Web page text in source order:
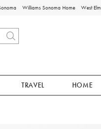
Williams Sonoma Home West Elm
TRAVEL HOME